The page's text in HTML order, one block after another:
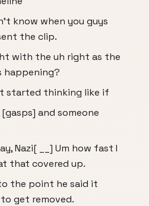
know when you guys
the clip.
with the uh right as the
happening?
started thinking like if
and someone
Nazi[ __] Um how fast I
that covered up.
the point he said it
get removed.